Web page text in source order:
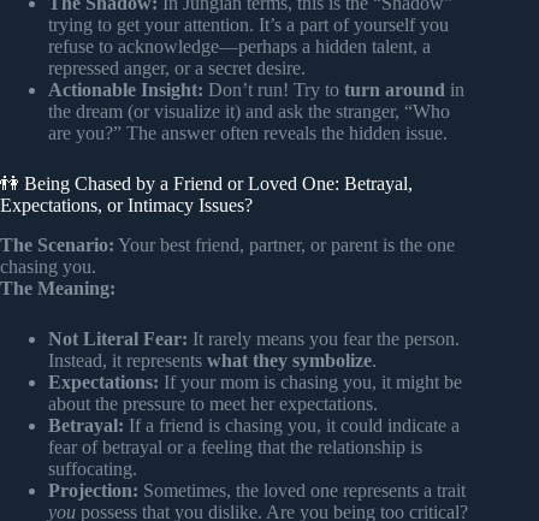
trying to get your attention. It’s a part of yourself you
refuse to acknowledge—perhaps a hidden talent, a
repressed anger, or a secret desire.
Actionable Insight: Don’t run! Try to turn around in
the dream (or visualize it) and ask the stranger, “Who
are you?” The answer often reveals the hidden issue.
👫 Being Chased by a Friend or Loved One: Betrayal,
Expectations, or Intimacy Issues?
The Scenario: Your best friend, partner, or parent is the one
chasing you.
The Meaning:
Not Literal Fear: It rarely means you fear the person.
Instead, it represents what they symbolize.
Expectations: If your mom is chasing you, it might be
about the pressure to meet her expectations.
Betrayal: If a friend is chasing you, it could indicate a
fear of betrayal or a feeling that the relationship is
suffocating.
Projection: Sometimes, the loved one represents a trait
you possess that you dislike. Are you being too critical?